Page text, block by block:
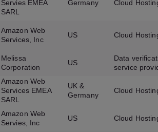
Servies EMEA
SARL
Germany Cloud
Amazon Web
Services, Inc
US Cloud
Melissa
Corporation
US
Data
service
Amazon Web
Services EMEA
SARL
UK &
Germany
Cloud
Amazon Web
Servies, Inc
US Cloud